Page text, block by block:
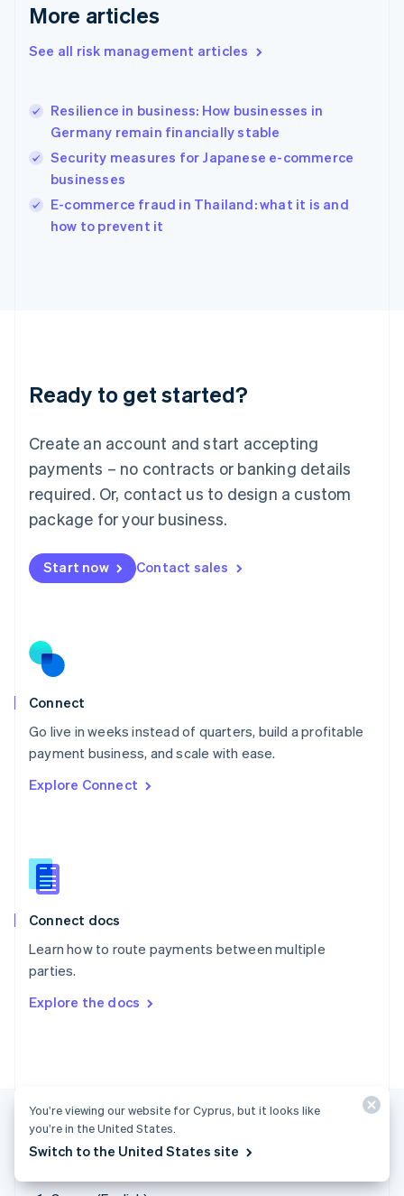
More articles
See all risk management articles
Resilience in business: How businesses in
Germany remain financially stable
Security measures for Japanese e-commerce
businesses
E-commerce fraud in Thailand: what it is and
how to prevent it
Ready to get started?
Create an account and start accepting
payments – no contracts or banking details
required. Or, contact us to design a custom
package for your business.
Start now Contact sales
Connect
Go live in weeks instead of quarters, build a profitable
payment business, and scale with ease.
Explore Connect
Connect docs
Learn how to route payments between multiple
parties.
Explore the docs
English
English
Hungary
English
English
Ireland
English
Italy
English
English
Luxembourg
Mainland China
简体中文
Malaysia
English 简体中文
Malta
Mexico
EspañolEnglish
Netherlands
Norway
English
Poland
Portugal
PortuguêsEnglish
English
English
Slovenia
Spain
Sweden
Svenska
DeutschFrançais Italiano
English
United States
English Español简体中文
You’re viewing our website for Cyprus, but it looks like
you’re in the United States.
Switch to the United States site